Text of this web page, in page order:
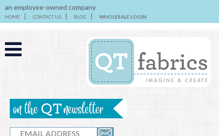
an employee-owned company
HOME CONTACT US BLOG WHOLESALE LOGIN